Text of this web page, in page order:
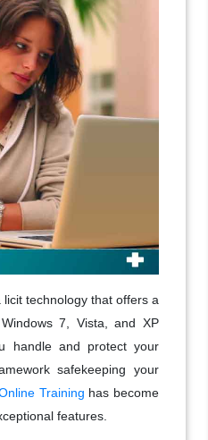
technology that offers a
7, Vista, and XP
handle and protect your
safekeeping your
Training has become
features.